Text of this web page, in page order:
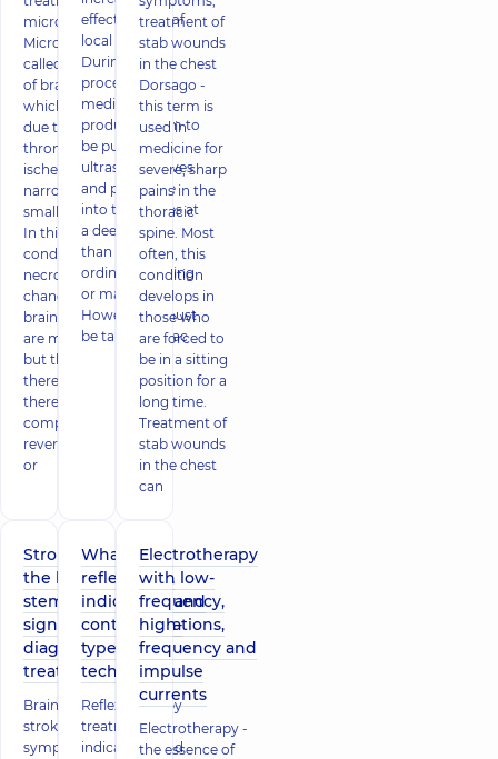
microstroke
Microstroke is
called necrosis
of brain tissue,
which occurs
due to
thrombosis or
ischemic
narrowing of
small vessels.
In this
condition,
necrotic
changes in
brain tissues
are minimal,
but they are
there, and
there is no
complete
reversibility. In
or
effectiveness of
local drugs.
During the
procedure,
medicinal
products seem to
be pushed by
ultrasonic waves
and penetrate
into the tissues at
a deeper level
than during
ordinary rubbing
or massage.
However, it must
be taken into ac
treatment of
stab wounds
in the chest
Dorsago -
this term is
used in
medicine for
severe, sharp
pains in the
thoracic
spine. Most
often, this
condition
develops in
those who
are forced to
be in a sitting
position for a
long time.
Treatment of
stab wounds
in the chest
can
Stroke of
the brain
stem -
signs,
diagnosis,
treatment
Brain stem
stroke -
symptoms,
What is
reflexology,
indications and
contraindications,
types of
techniques
Reflexotherapy
treatment:
indications and
Electrotherapy
with low-
frequency,
high-
frequency and
impulse
currents
Electrotherapy -
the essence of